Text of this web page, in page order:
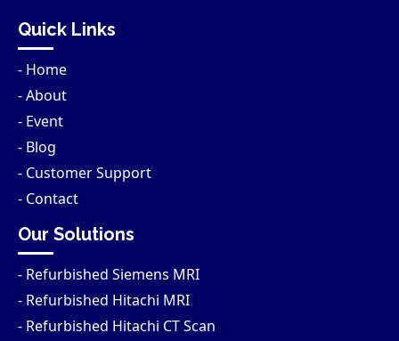
Quick Links
- Home
- About
- Event
- Blog
- Customer Support
- Contact
Our Solutions
- Refurbished Siemens MRI
- Refurbished Hitachi MRI
- Refurbished Hitachi CT Scan